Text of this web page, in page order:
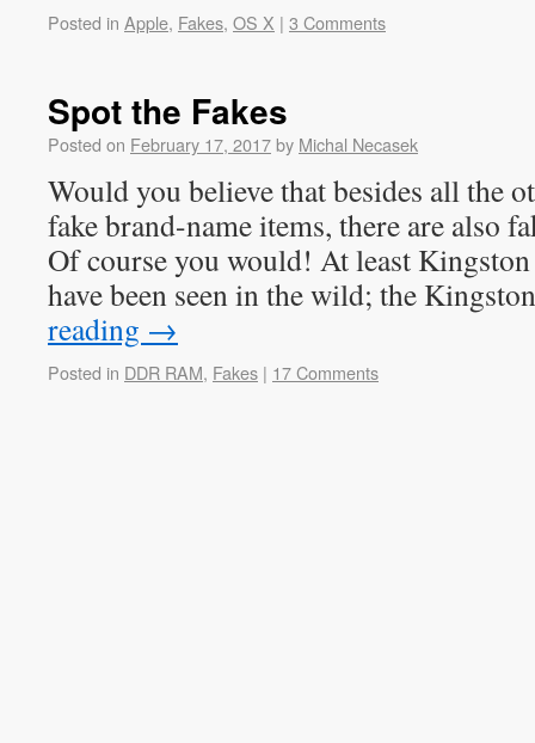
Posted in Apple, Fakes, OS X | 3 Comments
Spot the Fakes
Posted on February 17, 2017by Michal Necasek
Would you believe that besides all the
fake brand-name items, there are also
Of course you would! At least
have been seen in the wild; the
reading →
Posted in DDR RAM, Fakes | 17 Comments